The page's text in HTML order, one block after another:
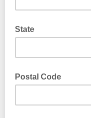
State
Postal Code